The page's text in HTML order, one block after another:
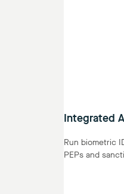
Integrated
Run biometric
PEPs and